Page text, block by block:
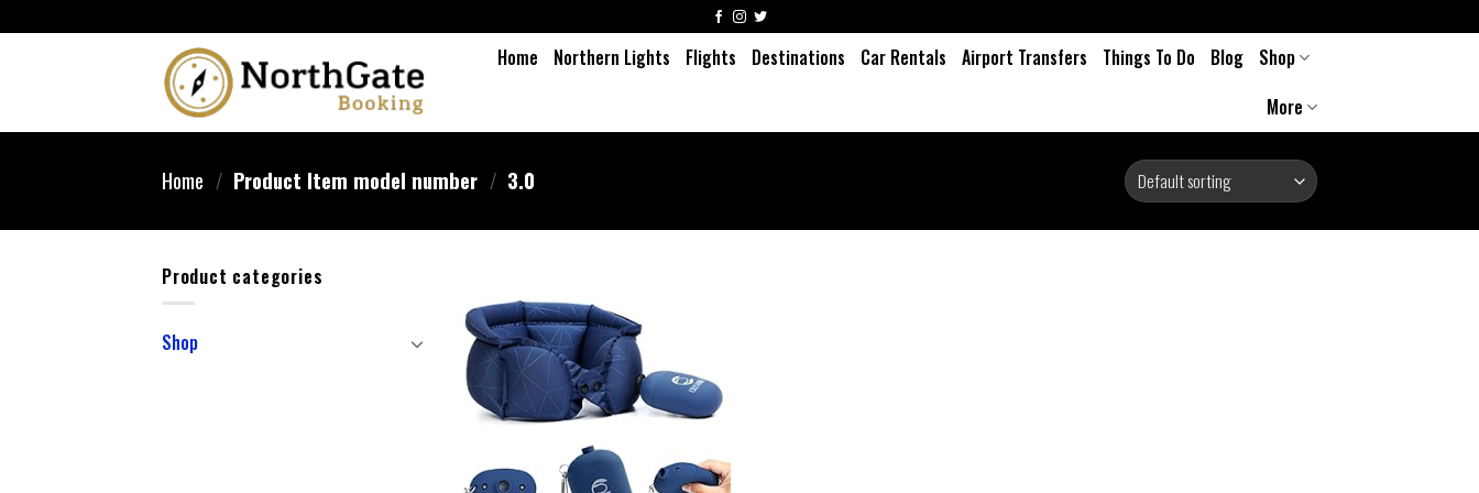
Home Northern Lights Flights Destinations Car Rentals Airport Transfers Things To Do Blog
Shop
More
Home / Product Item model number / 3.0
Product categories
Shop